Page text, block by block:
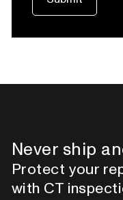
Never ship
Protect your
with CT